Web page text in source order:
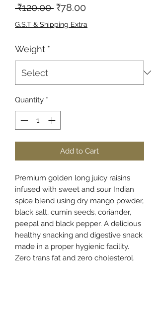
₹120.00 Regular
Price
₹78.00Sale
Price
G.S.T & Shipping Extra
Weight *
Quantity *
Add to Cart
Premium golden long juicy raisins
infused with sweet and sour Indian
spice blend using dry mango powder,
black salt, cumin seeds, coriander,
peepal and black pepper. A delicious
healthy snacking and digestive snack
made in a proper hygienic facility.
Zero trans fat and zero cholesterol.